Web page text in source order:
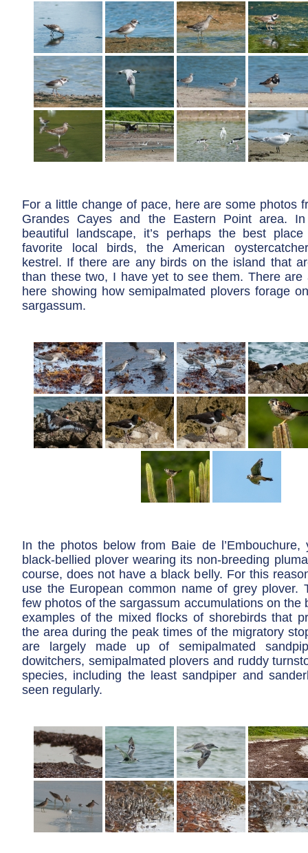
For a little change of pace, here are some photos
Grandes Cayes and the Eastern Point area.
beautiful landscape, it’s perhaps the best
favorite local birds, the American
kestrel. If there are any birds on the island that
than these two, I have yet to see them. There are
here showing how semipalmated plovers forage
sargassum.
In the photos below from Baie de
black-bellied plover wearing its non-breeding
course, does not have a black belly. For this
use the European common name of grey plover.
few photos of the sargassum accumulations on the
examples of the mixed flocks of shorebirds that
the area during the peak times of the migratory
are largely made up of semipalmated
dowitchers, semipalmated plovers and ruddy
species, including the least sandpiper and
seen regularly.